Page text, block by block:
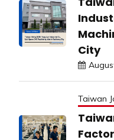
City
Taiwan